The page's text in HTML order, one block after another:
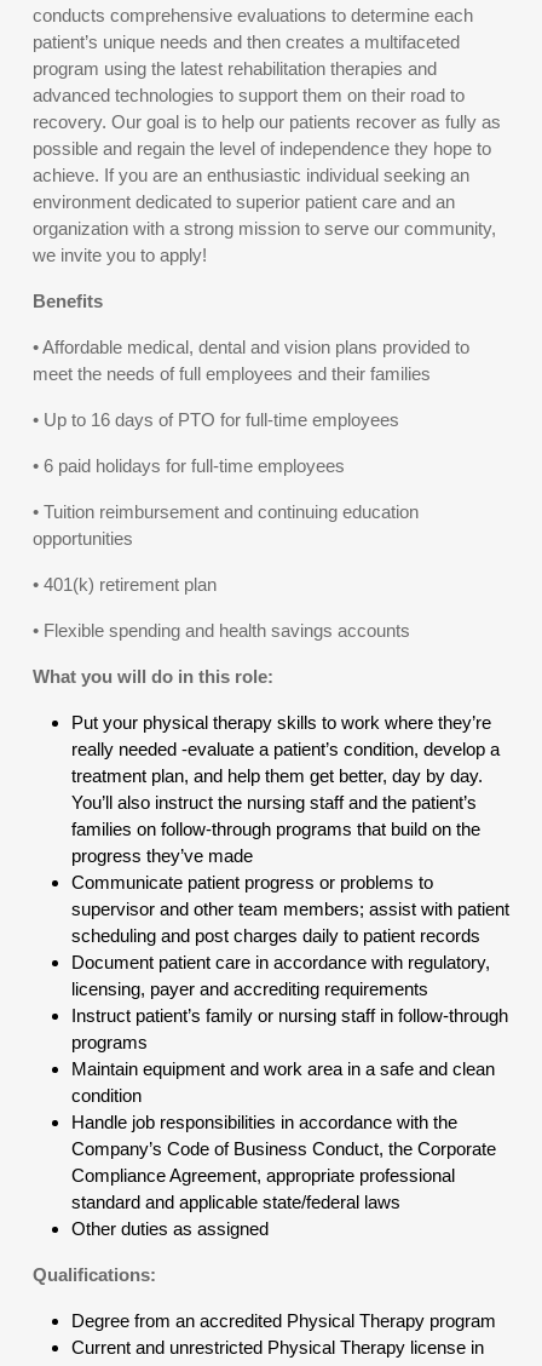
conducts comprehensive evaluations to determine each
patient’s unique needs and then creates a multifaceted
program using the latest rehabilitation therapies and
advanced technologies to support them on their road to
recovery. Our goal is to help our patients recover as fully as
possible and regain the level of independence they hope to
achieve. If you are an enthusiastic individual seeking an
environment dedicated to superior patient care and an
organization with a strong mission to serve our community,
we invite you to apply!
Benefits
• Affordable medical, dental and vision plans provided to
meet the needs of full employees and their families
• Up to 16 days of PTO for full-time employees
• 6 paid holidays for full-time employees
• Tuition reimbursement and continuing education
opportunities
• 401(k) retirement plan
• Flexible spending and health savings accounts
What you will do in this role:
Put your physical therapy skills to work where they’re
really needed -evaluate a patient’s condition, develop a
treatment plan, and help them get better, day by day.
You’ll also instruct the nursing staff and the patient’s
families on follow-through programs that build on the
progress they’ve made
Communicate patient progress or problems to
supervisor and other team members; assist with patient
scheduling and post charges daily to patient records
Document patient care in accordance with regulatory,
licensing, payer and accrediting requirements
Instruct patient’s family or nursing staff in follow-through
programs
Maintain equipment and work area in a safe and clean
condition
Handle job responsibilities in accordance with the
Company’s Code of Business Conduct, the Corporate
Compliance Agreement, appropriate professional
standard and applicable state/federal laws
Other duties as assigned
Qualifications:
Degree from an accredited Physical Therapy program
Current and unrestricted Physical Therapy license in